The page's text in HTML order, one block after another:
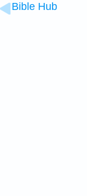
Bible Hub